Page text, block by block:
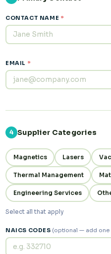
CONTACT NAME *
EMAIL *
4 Supplier Categories
Magnetics Lasers
Thermal Management
Engineering Services
Select all that apply
NAICS CODES (optional — add one